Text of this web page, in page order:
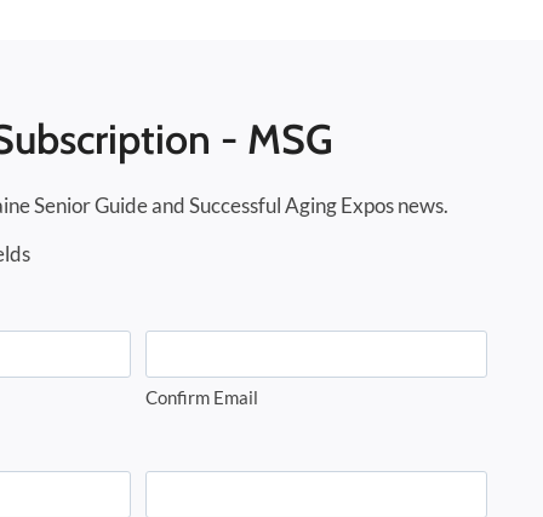
- MSG
Senior Guide and Successful Aging Expos news.
Confirm Email